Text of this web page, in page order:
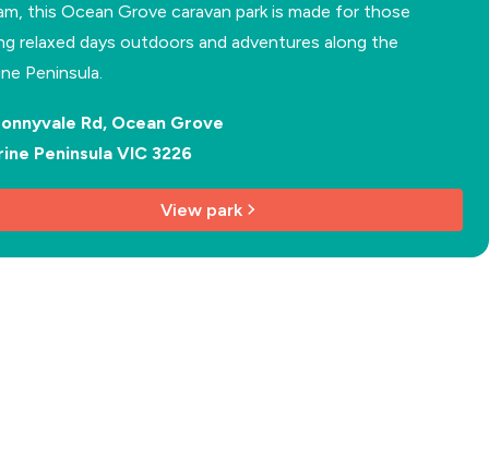
this Ocean Grove caravan park is made for those
relaxed days outdoors and adventures along the
Peninsula.
Rd, Ocean Grove
Peninsula VIC 3226
View park